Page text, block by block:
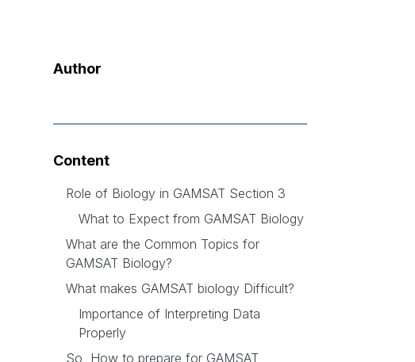
Author
Content
Role of Biology in GAMSAT Section 3
What to Expect from GAMSAT Biology
What are the Common Topics for
GAMSAT Biology?
What makes GAMSAT biology Difficult?
Importance of Interpreting Data
Properly
So, How to prepare for GAMSAT